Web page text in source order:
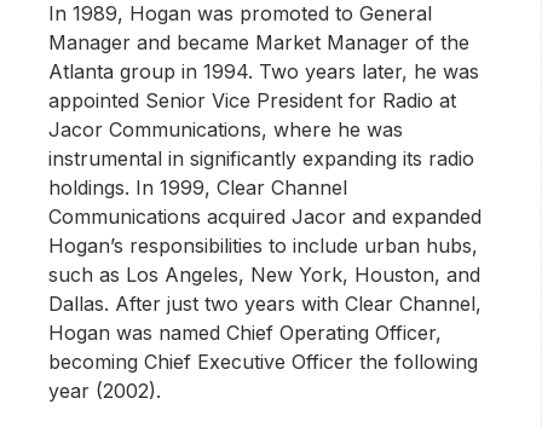
In 1989, Hogan was promoted to General
Manager and became Market Manager of the
Atlanta group in 1994. Two years later, he was
appointed Senior Vice President for Radio at
Jacor Communications, where he was
instrumental in significantly expanding its radio
holdings. In 1999, Clear Channel
Communications acquired Jacor and expanded
Hogan’s responsibilities to include urban hubs,
such as Los Angeles, New York, Houston, and
Dallas. After just two years with Clear Channel,
Hogan was named Chief Operating Officer,
becoming Chief Executive Officer the following
year (2002).